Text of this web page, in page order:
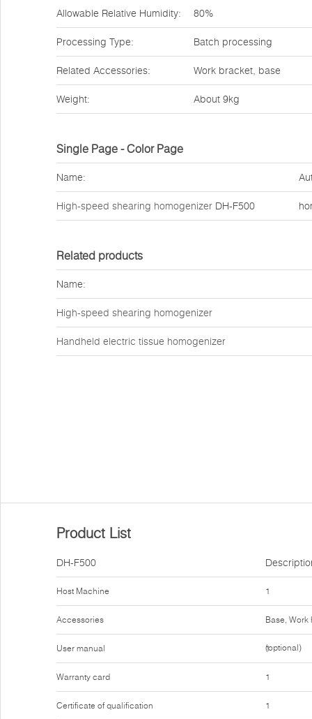
Allowable Relative Humidity: 80%
Processing Type: Batch processing
Related Accessories: Work bracket, base
Weight: About 9kg
Single Page - Color Page
Name:
High-speed shearing homogenizer DH-F500
Related products
Name:
High-speed shearing homogenizer
Handheld electric tissue homogenizer
Product List
DH-F500
Host Machine
Accessories
User manual
Warranty card
Certificate of qualification
1
Base, Work
(optional)
1
1
1